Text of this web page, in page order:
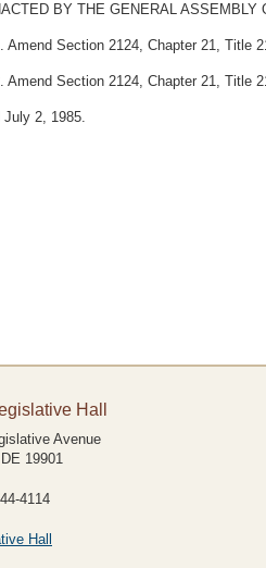
BY THE GENERAL ASSEMBLY
Amend Section 2124, Chapter 21, Title
Amend Section 2124, Chapter 21, Title
July 2, 1985.
Hall
Avenue
19901
4114
Hall